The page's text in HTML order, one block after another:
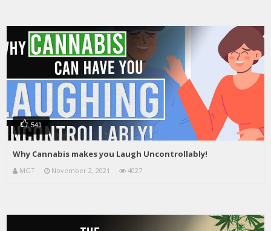
541
Why Cannabis makes you Laugh Uncontrollably!
MGT November 2, 2021 4027